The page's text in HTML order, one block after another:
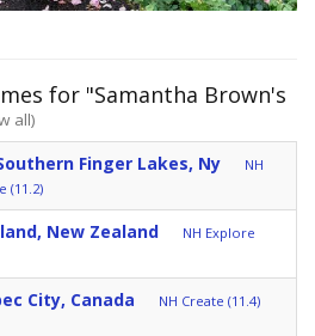
for "Samantha Brown's
all)
Finger Lakes, Ny
NH
(11.2)
New Zealand
NH Explore
City, Canada NH Create (11.4)